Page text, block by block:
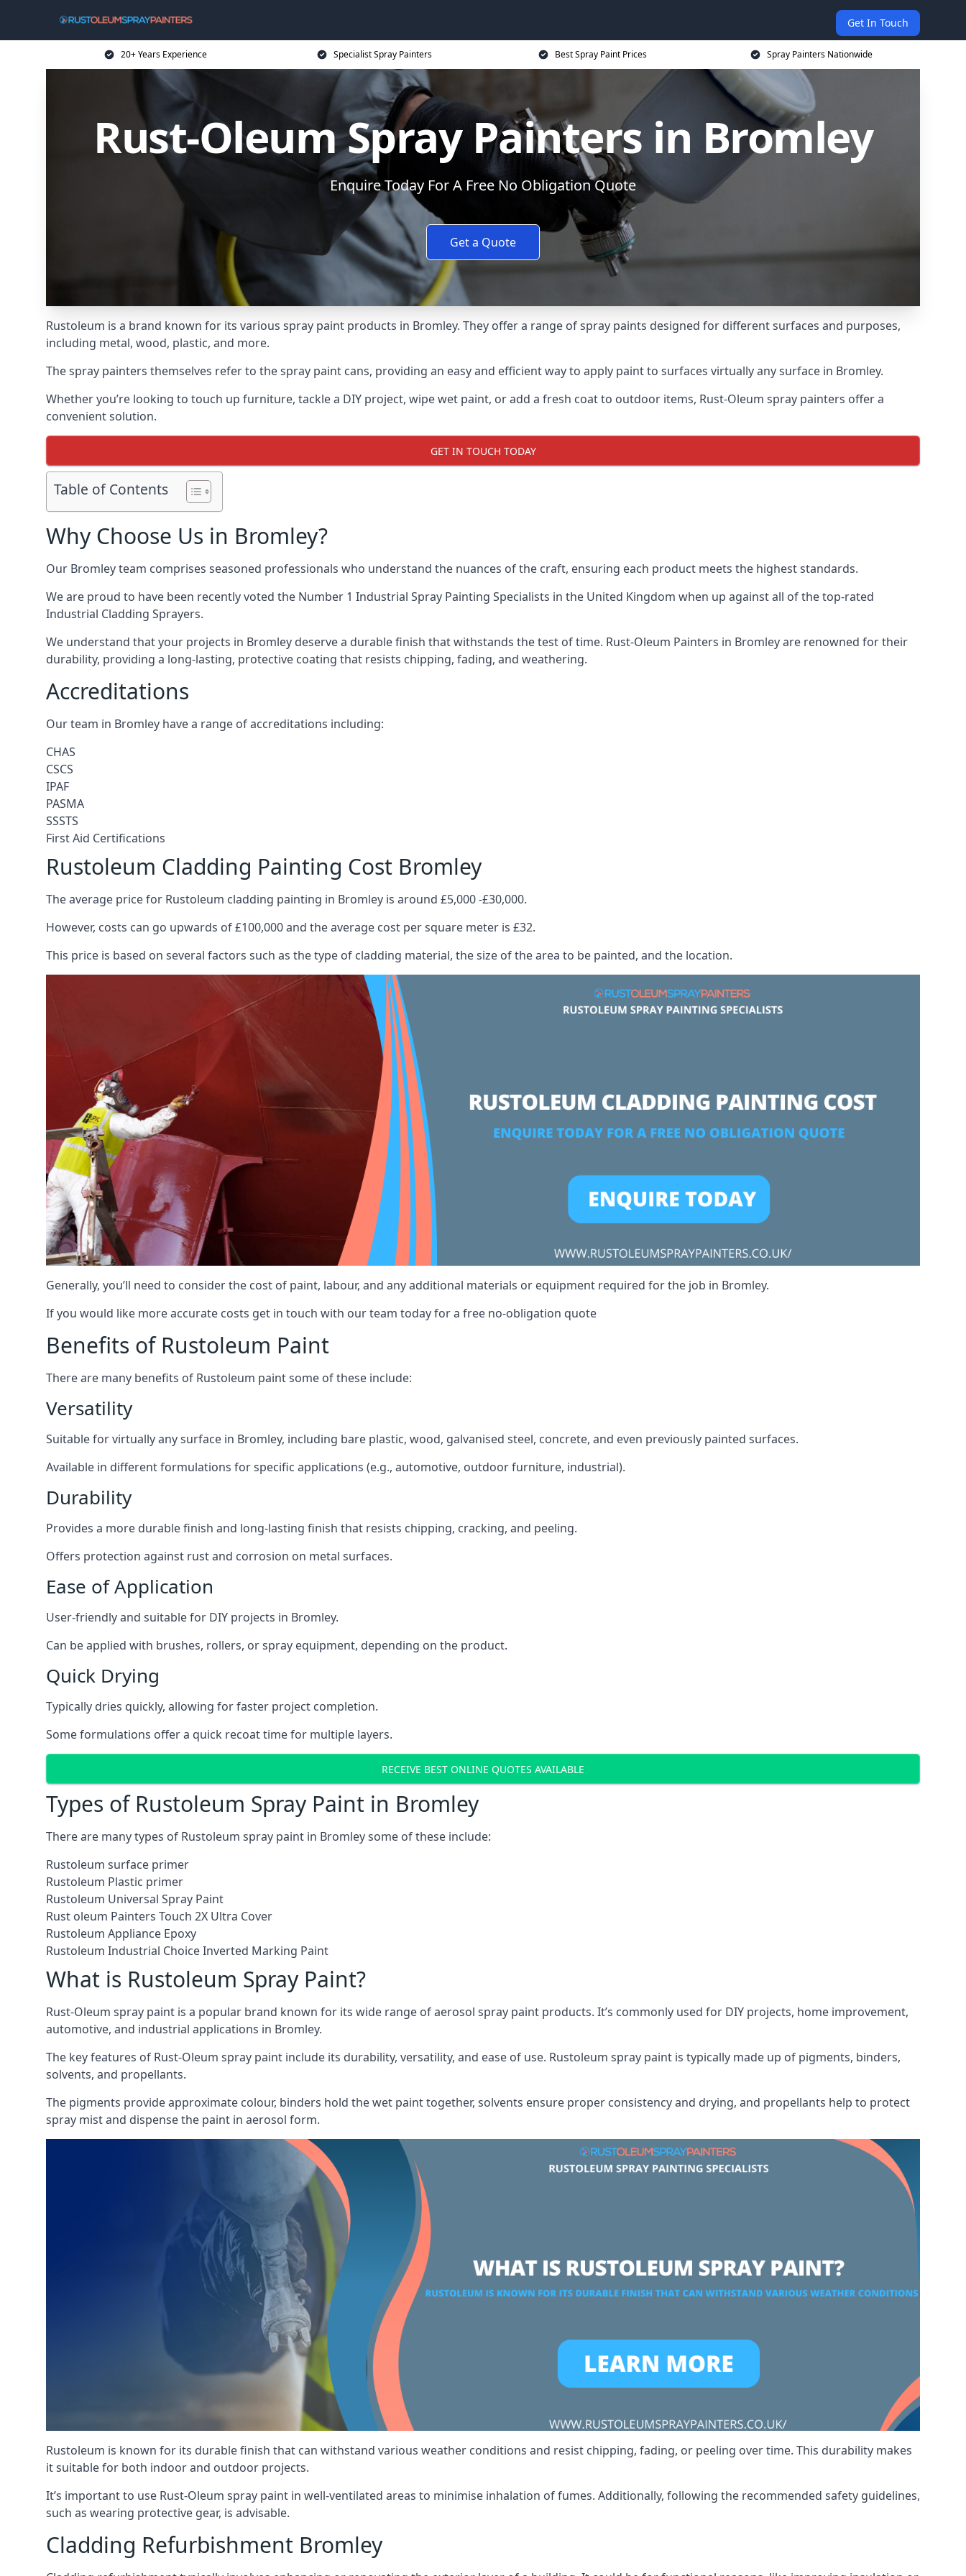
Get In Touch
20+ Years Experience Specialist Spray Painters Best Spray Paint Prices Spray Painters Nationwide
Rust-Oleum Spray Painters in Bromley
Enquire Today For A Free No Obligation Quote
Get a Quote
Rustoleum is a brand known for its various spray paint products in Bromley. They offer a range of spray paints designed for different surfaces and purposes,
including metal, wood, plastic, and more.
The spray painters themselves refer to the spray paint cans, providing an easy and efficient way to apply paint to surfaces virtually any surface in Bromley.
Whether you’re looking to touch up furniture, tackle a DIY project, wipe wet paint, or add a fresh coat to outdoor items, Rust-Oleum spray painters offer a
convenient solution.
GET IN TOUCH TODAY
Table of Contents
Why Choose Us in Bromley?
Our Bromley team comprises seasoned professionals who understand the nuances of the craft, ensuring each product meets the highest standards.
We are proud to have been recently voted the Number 1 Industrial Spray Painting Specialists in the United Kingdom when up against all of the top-rated
Industrial Cladding Sprayers.
We understand that your projects in Bromley deserve a durable finish that withstands the test of time. Rust-Oleum Painters in Bromley are renowned for their
durability, providing a long-lasting, protective coating that resists chipping, fading, and weathering.
Accreditations
Our team in Bromley have a range of accreditations including:
CHAS
CSCS
IPAF
PASMA
SSSTS
First Aid Certifications
Rustoleum Cladding Painting Cost Bromley
The average price for Rustoleum cladding painting in Bromley is around £5,000 -£30,000.
However, costs can go upwards of £100,000 and the average cost per square meter is £32.
This price is based on several factors such as the type of cladding material, the size of the area to be painted, and the location.
Generally, you’ll need to consider the cost of paint, labour, and any additional materials or equipment required for the job in Bromley.
If you would like more accurate costs get in touch with our team today for a free no-obligation quote
Benefits of Rustoleum Paint
There are many benefits of Rustoleum paint some of these include:
Versatility
Suitable for virtually any surface in Bromley, including bare plastic, wood, galvanised steel, concrete, and even previously painted surfaces.
Available in different formulations for specific applications (e.g., automotive, outdoor furniture, industrial).
Durability
Provides a more durable finish and long-lasting finish that resists chipping, cracking, and peeling.
Offers protection against rust and corrosion on metal surfaces.
Ease of Application
User-friendly and suitable for DIY projects in Bromley.
Can be applied with brushes, rollers, or spray equipment, depending on the product.
Quick Drying
Typically dries quickly, allowing for faster project completion.
Some formulations offer a quick recoat time for multiple layers.
RECEIVE BEST ONLINE QUOTES AVAILABLE
Types of Rustoleum Spray Paint in Bromley
There are many types of Rustoleum spray paint in Bromley some of these include:
Rustoleum surface primer
Rustoleum Plastic primer
Rustoleum Universal Spray Paint
Rust oleum Painters Touch 2X Ultra Cover
Rustoleum Appliance Epoxy
Rustoleum Industrial Choice Inverted Marking Paint
What is Rustoleum Spray Paint?
Rust-Oleum spray paint is a popular brand known for its wide range of aerosol spray paint products. It’s commonly used for DIY projects, home improvement,
automotive, and industrial applications in Bromley.
The key features of Rust-Oleum spray paint include its durability, versatility, and ease of use. Rustoleum spray paint is typically made up of pigments, binders,
solvents, and propellants.
The pigments provide approximate colour, binders hold the wet paint together, solvents ensure proper consistency and drying, and propellants help to protect
spray mist and dispense the paint in aerosol form.
Rustoleum is known for its durable finish that can withstand various weather conditions and resist chipping, fading, or peeling over time. This durability makes
it suitable for both indoor and outdoor projects.
It’s important to use Rust-Oleum spray paint in well-ventilated areas to minimise inhalation of fumes. Additionally, following the recommended safety guidelines,
such as wearing protective gear, is advisable.
Cladding Refurbishment Bromley